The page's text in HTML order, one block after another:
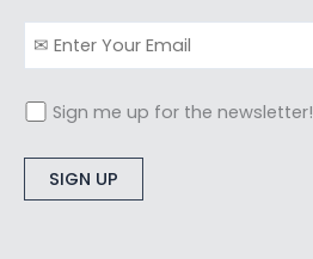
Sign me up for the newsletter!